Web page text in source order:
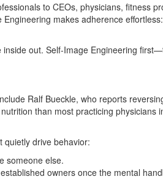
to CEOs, physicians, fitness
makes adherence
out. Self‑Image Engineering
Ralf Bueckle, who reports
than most practicing
quietly drive behavior:
someone else.
owners once the mental